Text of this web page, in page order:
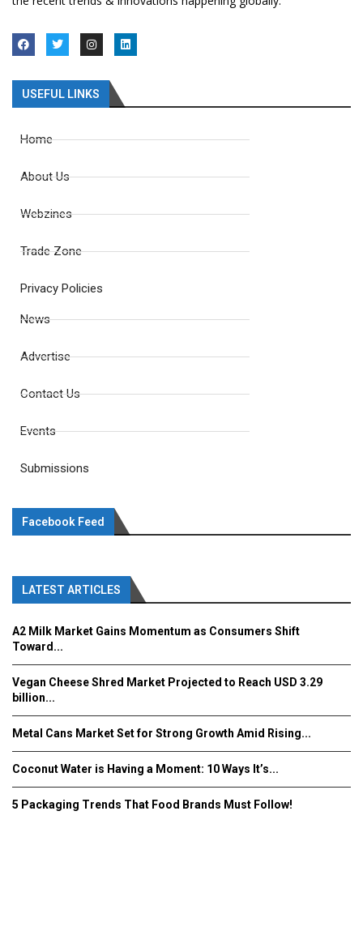
USEFUL LINKS
Home
About Us
Webzines
Trade Zone
Privacy Policies
News
Advertise
Contact Us
Events
Submissions
Facebook Feed
LATEST ARTICLES
A2 Milk Market Gains Momentum as Consumers Shift
Toward...
Vegan Cheese Shred Market Projected to Reach USD 3.29
billion...
Metal Cans Market Set for Strong Growth Amid Rising...
Coconut Water is Having a Moment: 10 Ways It’s...
5 Packaging Trends That Food Brands Must Follow!